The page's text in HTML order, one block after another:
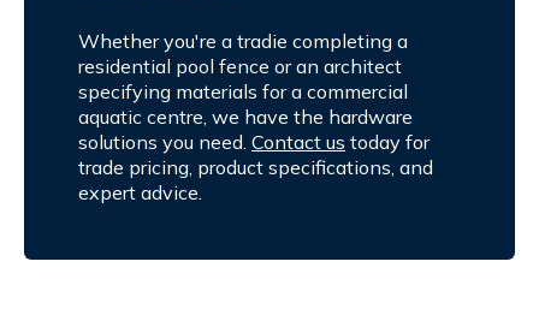
Whether you're a tradie completing a
residential pool fence or an architect
specifying materials for a commercial
aquatic centre, we have the hardware
solutions you need. Contact us today for
trade pricing, product specifications, and
expert advice.